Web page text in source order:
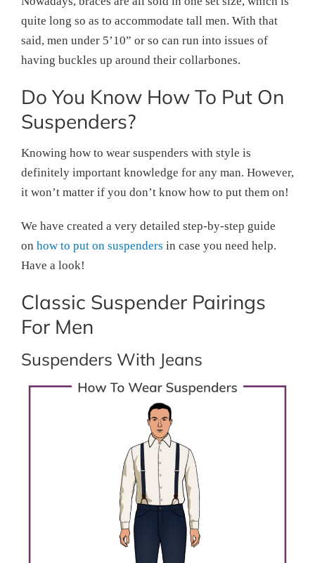
quite long so as to accommodate tall men. With that
said, men under 5’10” or so can run into issues of
having buckles up around their collarbones.
Do You Know How To Put On
Suspenders?
Knowing how to wear suspenders with style is
definitely important knowledge for any man. However,
it won’t matter if you don’t know how to put them on!
We have created a very detailed step-by-step guide
on how to put on suspenders in case you need help.
Have a look!
Classic Suspender Pairings
For Men
Suspenders With Jeans